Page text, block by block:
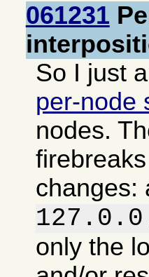
061231
So I just
per-node
nodes.
changes:
only the